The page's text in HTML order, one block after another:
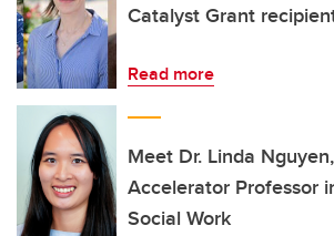
Catalyst Grant
Read more
Meet Dr. Linda
Accelerator Professor
Social Work